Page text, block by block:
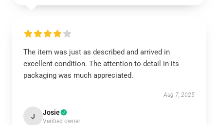
The item was just as described and arrived in
excellent condition. The attention to detail in its
packaging was much appreciated.
Aug 7, 2025
J Josie
Verified owner